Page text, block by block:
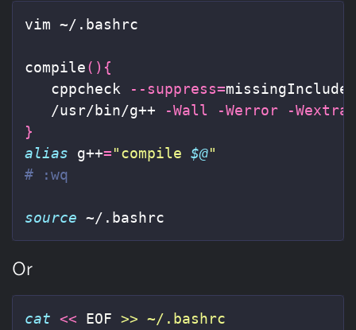
vim ~/.bashrc
compile(){
   cppcheck
--suppress=
   /usr/bin/g++
-Wall -Werror
-Wextra
}
alias g++="compile $@"
# :wq
source ~/.bashrc
Or
cat << EOF >> ~/.bashrc